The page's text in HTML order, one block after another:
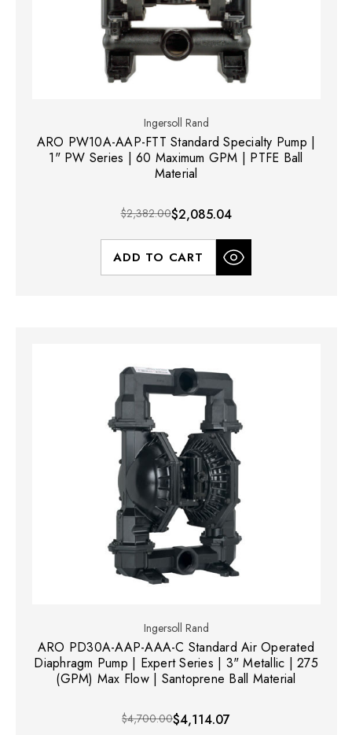
Ingersoll Rand
ARO PW10A-AAP-FTT Standard Specialty Pump |
1" PW Series | 60 Maximum GPM | PTFE Ball
Material
$2,382.00$2,085.04
ADD TO CART
Ingersoll Rand
ARO PD30A-AAP-AAA-C Standard Air Operated
Diaphragm Pump | Expert Series | 3" Metallic | 275
(GPM) Max Flow | Santoprene Ball Material
$4,700.00$4,114.07